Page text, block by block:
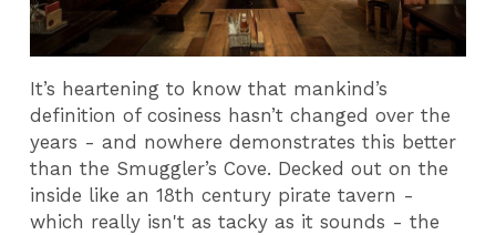
It’s heartening to know that mankind’s
definition of cosiness hasn’t changed over the
years - and nowhere demonstrates this better
than the Smuggler’s Cove. Decked out on the
inside like an 18th century pirate tavern -
which really isn't as tacky as it sounds - the